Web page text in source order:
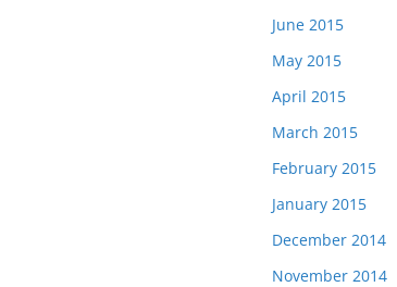
June 2015
May 2015
April 2015
March 2015
February 2015
January 2015
December 2014
November 2014